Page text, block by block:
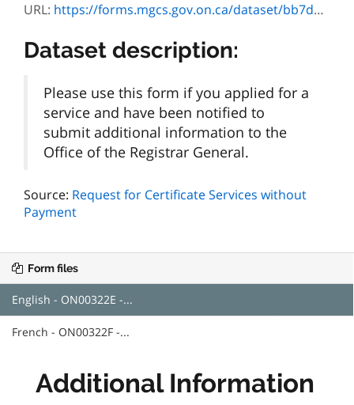
URL: https://forms.mgcs.gov.on.ca/dataset/bb7d6c1a-18ae-470e-ac3d-97054084febd/resource/9bb5c55c-f4ec-430c-9a65-a5c430f59228/download/on00322e.pdf
Dataset description:
Please use this form if you applied for a
service and have been notified to
submit additional information to the
Office of the Registrar General.
Source: Request for Certificate Services without
Payment
Form files
English - ON00322E -...
French - ON00322F -...
Additional Information